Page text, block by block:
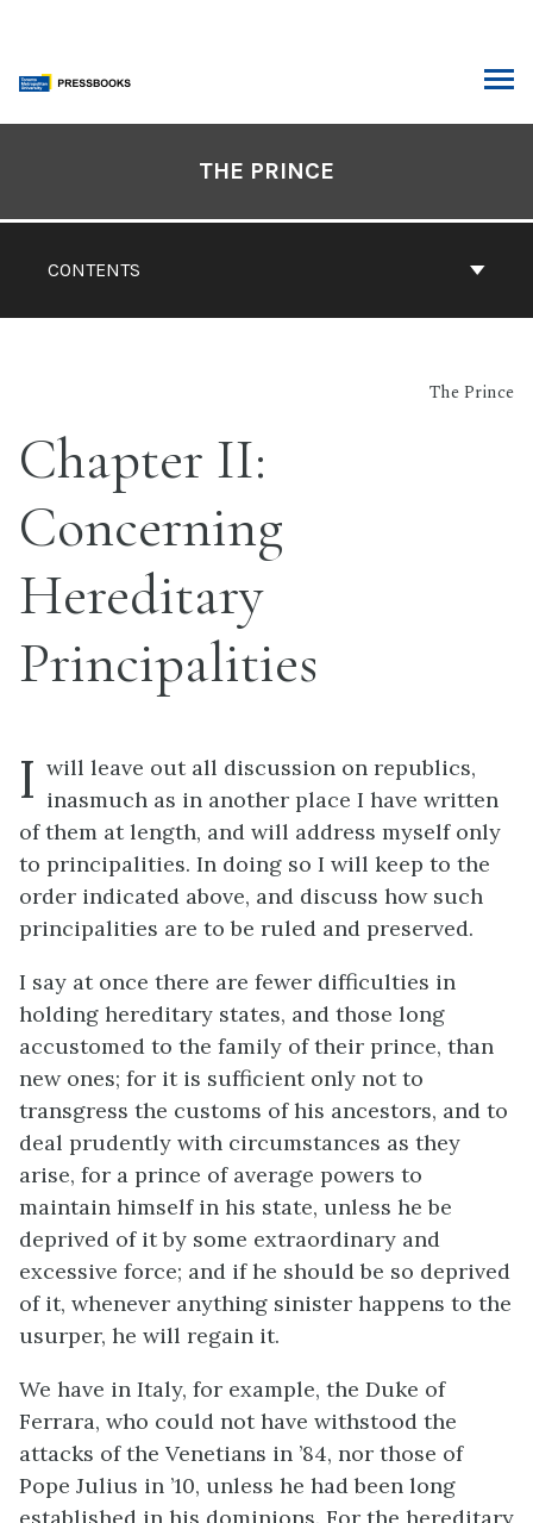
content
CONTENTS
THE PRINCE
The Prince
Chapter II:
Concerning
Hereditary
Principalities
I will leave out all discussion on republics,
inasmuch as in another place I have written
of them at length, and will address myself only
to principalities. In doing so I will keep to the
order indicated above, and discuss how such
principalities are to be ruled and preserved.
I say at once there are fewer difficulties in
holding hereditary states, and those long
accustomed to the family of their prince, than
new ones; for it is sufficient only not to
transgress the customs of his ancestors, and to
deal prudently with circumstances as they
arise, for a prince of average powers to
maintain himself in his state, unless he be
deprived of it by some extraordinary and
excessive force; and if he should be so deprived
of it, whenever anything sinister happens to the
usurper, he will regain it.
We have in Italy, for example, the Duke of
Ferrara, who could not have withstood the
attacks of the Venetians in ’84, nor those of
Pope Julius in ’10, unless he had been long